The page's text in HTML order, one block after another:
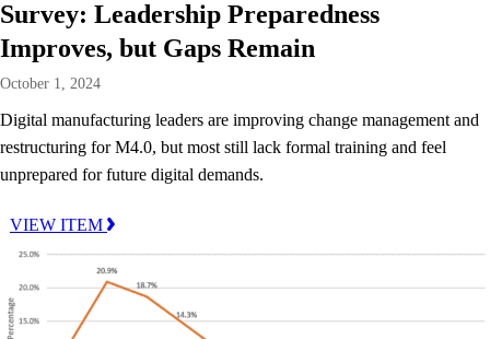
Survey: Leadership Preparedness
Improves, but Gaps Remain
October 1, 2024
Digital manufacturing leaders are improving change management and
restructuring for M4.0, but most still lack formal training and feel
unprepared for future digital demands.
VIEW ITEM